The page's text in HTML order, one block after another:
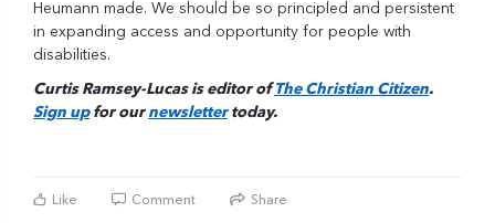
Heumann made. We should be so principled and persistent
in expanding access and opportunity for people with
disabilities.
Curtis Ramsey-Lucas is editor ofThe Christian Citizen.
Sign upfor ournewslettertoday.
Like Comment Share